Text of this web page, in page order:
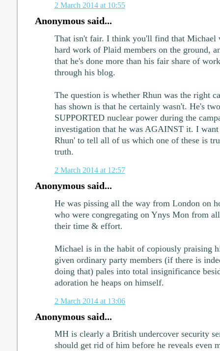
2 March 2014 at 10:55
Anonymous said...
That isn't fair. I think you'll find that Michael
hard work of Plaid members on the ground,
that he's done more than his fair share of
through his blog.
The question is whether Rhun was the right
has shown is that he certainly wasn't. He's
SUPPORTED nuclear power during the
investigation that he was AGAINST it. I want
Rhun' to tell all of us which one of these is
truth.
2 March 2014 at 12:57
Anonymous said...
He was pissing all the way from London on
who were congregating on Ynys Mon from
their time & effort.
Michael is in the habit of copiously praising
given ordinary party members (if there is
doing that) pales into total insignificance
adoration he heaps on himself.
2 March 2014 at 13:06
Anonymous said...
MH is clearly a British undercover security
should get rid of him before he reveals even